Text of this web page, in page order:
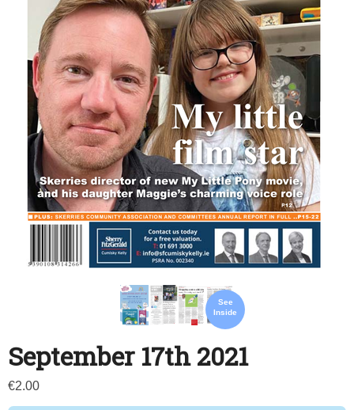
See
Inside
September 17th 2021
€2.00